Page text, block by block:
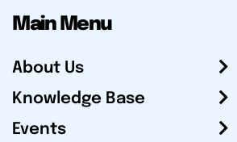
Main Menu
About Us
Knowledge Base
Events